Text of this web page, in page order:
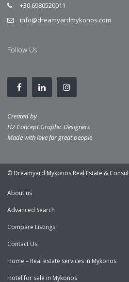
+30 6980520011
info@dreamyardmykonos.com
Follow Us
Created by
H2 Concept Graphic Designers
Made with love for great people
© Dreamyard Mykonos Real Estate &
About us
Advanced Search
Compare Listings
Contact Us
Home – Real estate services in Mykonos
Hotel for sale in Mykonos